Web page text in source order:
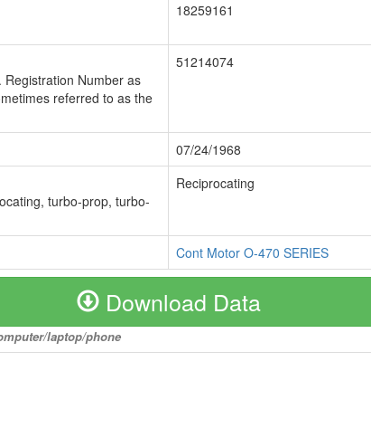
18259161
Number as
referred to as the
51214074
07/24/1968
turbo-prop, turbo-
Reciprocating
Cont Motor O-470 SERIES
Download Data
laptop/phone